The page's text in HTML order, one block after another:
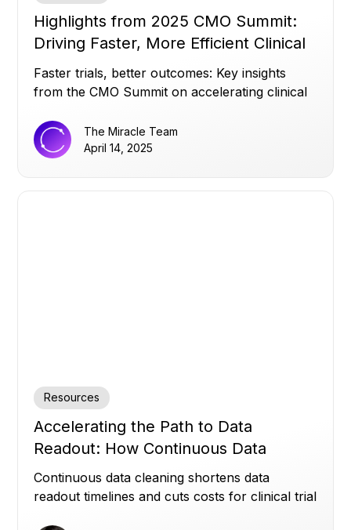
Highlights from 2025 CMO Summit:
Driving Faster, More Efficient Clinical
Trials
Faster trials, better outcomes: Key insights
from the CMO Summit on accelerating clinical
The Miracle Team
April 14, 2025
Resources
Accelerating the Path to Data
Readout: How Continuous Data
Cleaning Saves Time and Cost
Continuous data cleaning shortens data
readout timelines and cuts costs for clinical trial